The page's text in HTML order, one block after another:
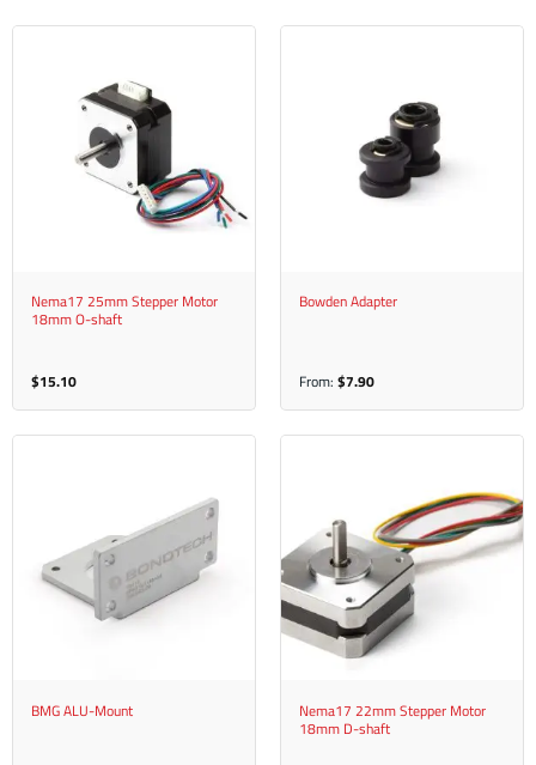
Nema17 25mm Stepper Motor
18mm O-shaft
$15.10
Bowden Adapter
From: $7.90
BMG ALU-Mount Nema17 22mm Stepper Motor
18mm D-shaft